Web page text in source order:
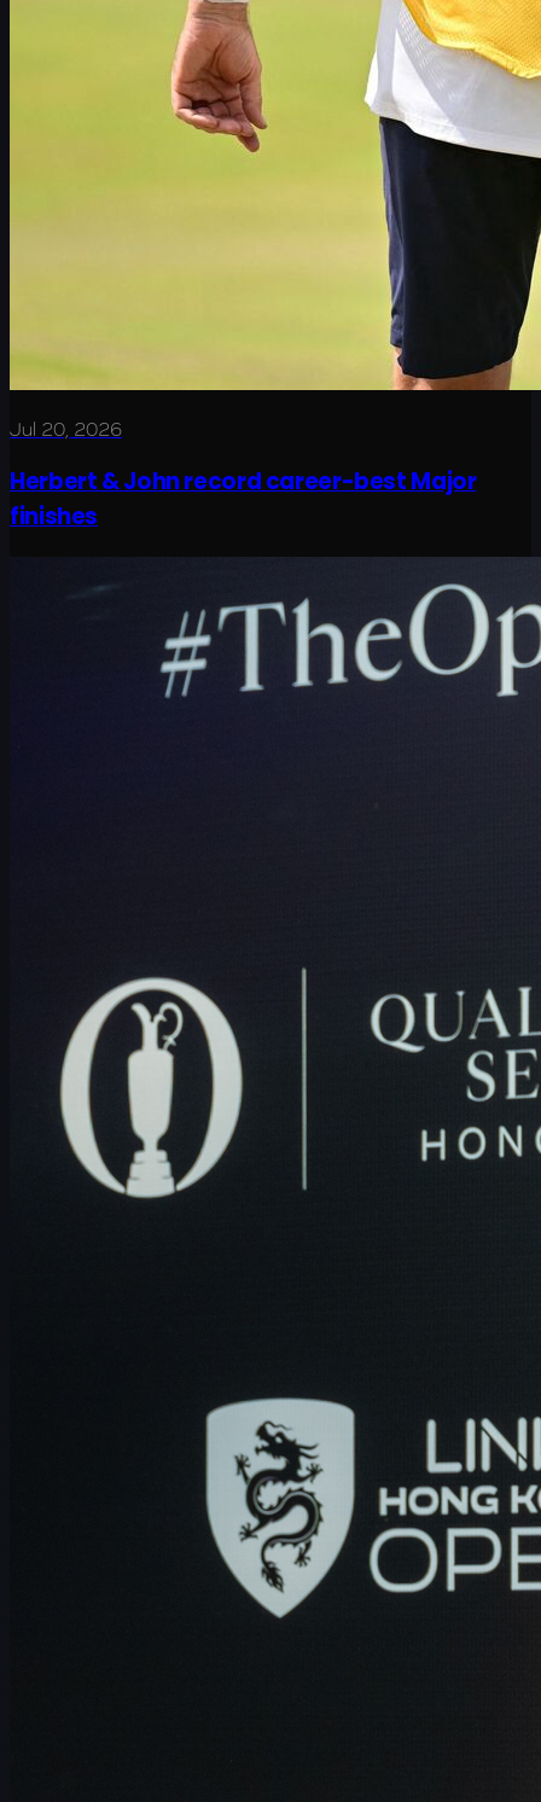
Jul 20, 2026
Herbert & John record career-best Major
finishes